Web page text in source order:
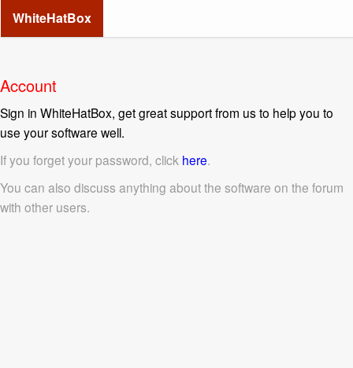
WhiteHatBox
Account
Sign in WhiteHatBox, get great support from us to help you to
use your software well.
If you forget your password, click here.
You can also discuss anything about the software on the forum
with other users.